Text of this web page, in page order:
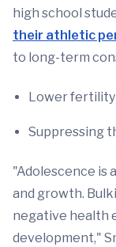
high school
their athletic
to long-term
Lower fertility
Suppressing
"Adolescence is
and growth.
negative health
development,"